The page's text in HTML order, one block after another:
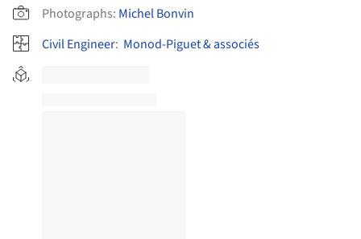
Photographs: Michel Bonvin
Civil Engineer: Monod-Piguet & associés